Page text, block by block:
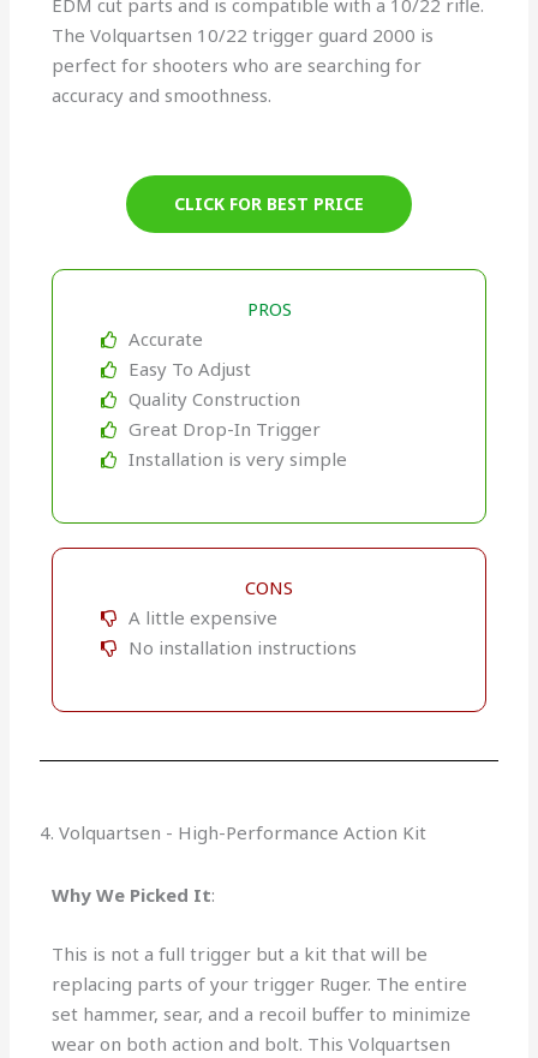
EDM cut parts and is compatible with a 10/22 rifle.
The Volquartsen 10/22 trigger guard 2000 is
perfect for shooters who are searching for
accuracy and smoothness.
CLICK FOR BEST PRICE
PROS
Accurate
Easy To Adjust
Quality Construction
Great Drop-In Trigger
Installation is very simple
CONS
A little expensive
No installation instructions
4. Volquartsen - High-Performance Action Kit
Why We Picked It:
This is not a full trigger but a kit that will be
replacing parts of your trigger Ruger. The entire
set hammer, sear, and a recoil buffer to minimize
wear on both action and bolt. This Volquartsen